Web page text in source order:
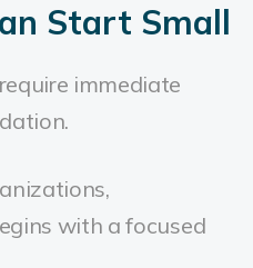
Start Small
immediate
with a focused